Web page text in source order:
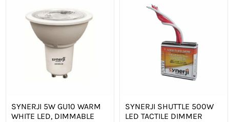
SYNERJI 5W GU10 WARM
WHITE LED, DIMMABLE
SYNERJI SHUTTLE 500W
LED TACTILE DIMMER